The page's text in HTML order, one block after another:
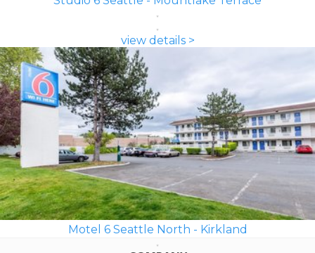
view details >
Motel 6 Seattle North - Kirkland